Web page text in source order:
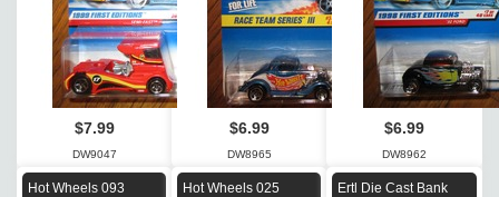
$7.99
DW9047
$6.99
DW8965
$6.99
DW8962
Hot Wheels 093
Hot Wheels 025
Ertl Die Cast Bank